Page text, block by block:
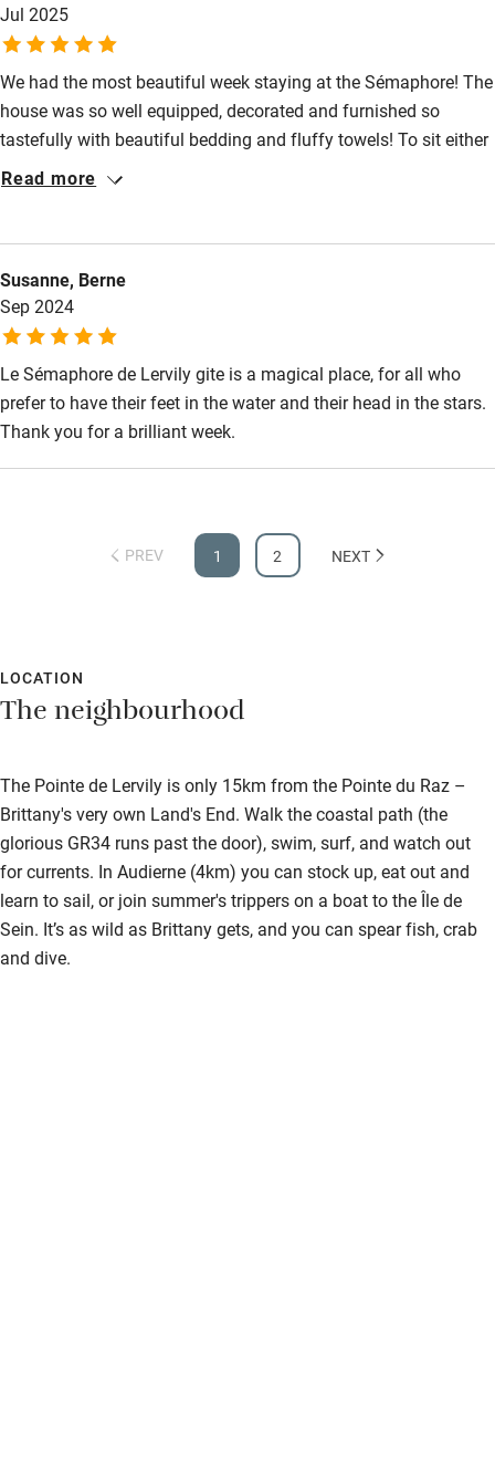
Jul 2025
We had the most beautiful week staying at the Sémaphore! The
house was so well equipped, decorated and furnished so
tastefully with beautiful bedding and fluffy towels! To sit either
in the window looking out on a cloudy day or outside in the
Read more
Susanne, Berne
Sep 2024
Le Sémaphore de Lervily gite is a magical place, for all who
prefer to have their feet in the water and their head in the stars.
Thank you for a brilliant week.
PREV 1 2 NEXT
LOCATION
The neighbourhood
The Pointe de Lervily is only 15km from the Pointe du Raz –
Brittany's very own Land's End. Walk the coastal path (the
glorious GR34 runs past the door), swim, surf, and watch out
for currents. In Audierne (4km) you can stock up, eat out and
learn to sail, or join summer's trippers on a boat to the Île de
Sein. It’s as wild as Brittany gets, and you can spear fish, crab
and dive.